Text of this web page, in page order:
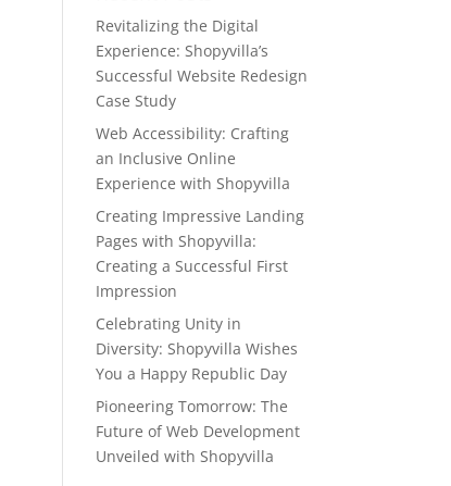
Revitalizing the Digital
Experience: Shopyvilla’s
Successful Website Redesign
Case Study
Web Accessibility: Crafting
an Inclusive Online
Experience with Shopyvilla
Creating Impressive Landing
Pages with Shopyvilla:
Creating a Successful First
Impression
Celebrating Unity in
Diversity: Shopyvilla Wishes
You a Happy Republic Day
Pioneering Tomorrow: The
Future of Web Development
Unveiled with Shopyvilla